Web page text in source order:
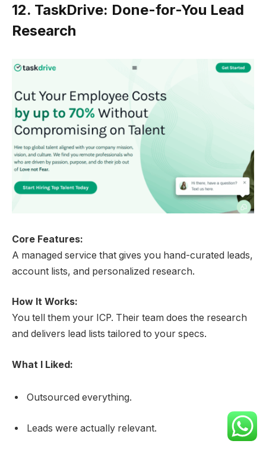
12. TaskDrive: Done-for-You Lead
Research
Core Features:
A managed service that gives you hand-curated leads,
account lists, and personalized research.
How It Works:
You tell them your ICP. Their team does the research
and delivers lead lists tailored to your specs.
What I Liked:
Outsourced everything.
Leads were actually relevant.